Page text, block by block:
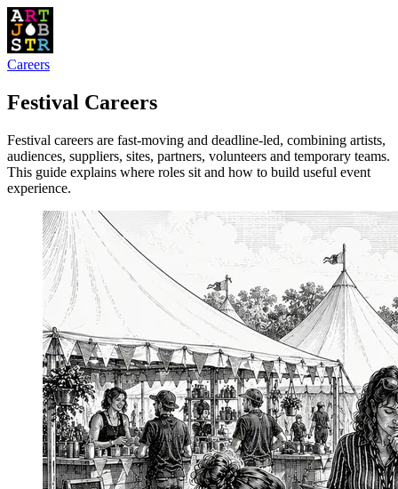
Careers
Festival Careers
Festival careers are fast-moving and deadline-led, combining artists,
audiences, suppliers, sites, partners, volunteers and temporary teams.
This guide explains where roles sit and how to build useful event
experience.